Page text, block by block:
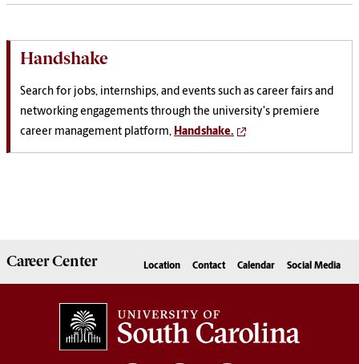
Handshake
Search for jobs, internships, and events such as career fairs and
networking engagements through the university's premiere
career management platform, Handshake.
CareerCenter Location Contact Calendar Social Media